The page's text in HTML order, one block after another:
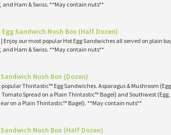
and Ham & Swiss. **May contain nuts**
Egg Sandwich Nosh Box (Half Dozen)
6 | Enjoy our most popular Hot Egg Sandwiches all served on plain
and Ham & Swiss. **May contain nuts**
Nosh Box (Dozen)
popular Thintastic™ Egg Sandwiches. Asparagus & Mushroom
Tomato Spread on a Plain Thintastic™ Bagel) and Southwest
on a Plain Thintastic™ Bagel). **May contain nuts**
Nosh Box (Half Dozen)